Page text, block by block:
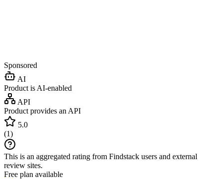
Sponsored
AI
Product is AI-enabled
API
Product provides an API
5.0
(1)
This is an aggregated rating from Findstack users and external
review sites.
Free plan available